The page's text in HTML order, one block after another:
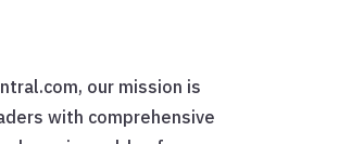
our mission is
with comprehensive